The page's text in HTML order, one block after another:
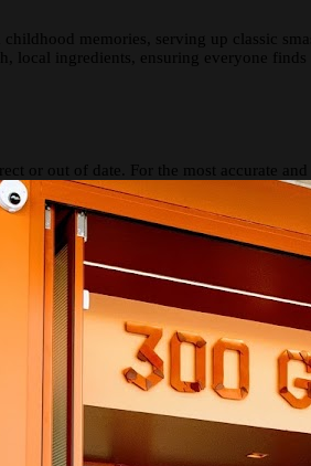
memories, serving up classic
local ingredients, ensuring everyone finds
or out of date. For the most accurate